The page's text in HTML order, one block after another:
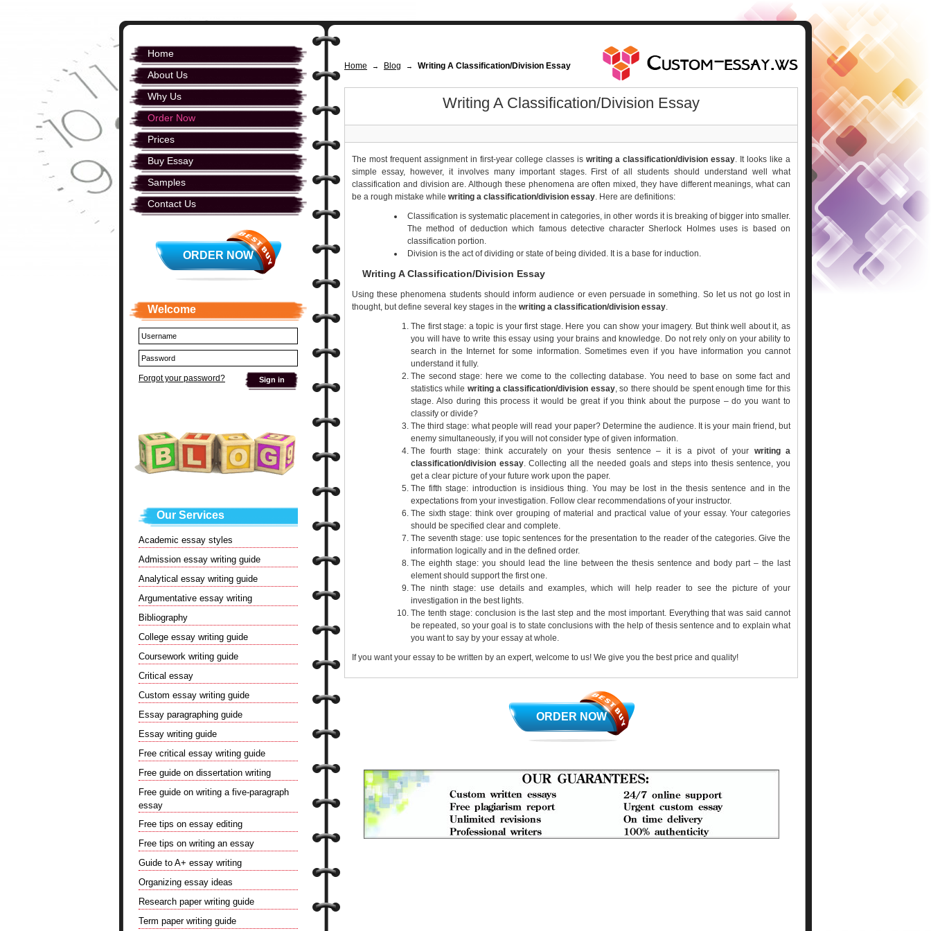
Home → Blog → Writing A Classification/Division Essay
Writing A Classification/Division Essay
The most frequent assignment in first-year college classes is writing a classification/division essay. It looks like a
simple essay, however, it involves many important stages. First of all students should understand well what
classification and division are. Although these phenomena are often mixed, they have different meanings, what can
be a rough mistake while writing a classification/division essay. Here are definitions:
Classification is systematic placement in categories, in other words it is breaking of bigger into smaller.
The method of deduction which famous detective character Sherlock Holmes uses is based on
classification portion.
Division is the act of dividing or state of being divided. It is a base for induction.
Writing A Classification/Division Essay
Using these phenomena students should inform audience or even persuade in something. So let us not go lost in
thought, but define several key stages in the writing a classification/division essay.
The first stage: a topic is your first stage. Here you can show your imagery. But think well about it, as
you will have to write this essay using your brains and knowledge. Do not rely only on your ability to
search in the Internet for some information. Sometimes even if you have information you cannot
understand it fully.
The second stage: here we come to the collecting database. You need to base on some fact and
statistics while writing a classification/division essay, so there should be spent enough time for this
stage. Also during this process it would be great if you think about the purpose – do you want to
classify or divide?
The third stage: what people will read your paper? Determine the audience. It is your main friend, but
enemy simultaneously, if you will not consider type of given information.
The fourth stage: think accurately on your thesis sentence – it is a pivot of your writing a
classification/division essay. Collecting all the needed goals and steps into thesis sentence, you
get a clear picture of your future work upon the paper.
The fifth stage: introduction is insidious thing. You may be lost in the thesis sentence and in the
expectations from your investigation. Follow clear recommendations of your instructor.
The sixth stage: think over grouping of material and practical value of your essay. Your categories
should be specified clear and complete.
The seventh stage: use topic sentences for the presentation to the reader of the categories. Give the
information logically and in the defined order.
The eighth stage: you should lead the line between the thesis sentence and body part – the last
element should support the first one.
The ninth stage: use details and examples, which will help reader to see the picture of your
investigation in the best lights.
The tenth stage: conclusion is the last step and the most important. Everything that was said cannot
be repeated, so your goal is to state conclusions with the help of thesis sentence and to explain what
you want to say by your essay at whole.
If you want your essay to be written by an expert, welcome to us! We give you the best price and quality!
ORDER NOW
Home
About Us
Why Us
Order Now
Prices
Buy Essay
Samples
Contact Us
ORDER NOW
Welcome
Forgot your password?
Our Services
Academic essay styles
Admission essay writing guide
Analytical essay writing guide
Argumentative essay writing
Bibliography
College essay writing guide
Coursework writing guide
Critical essay
Custom essay writing guide
Essay paragraphing guide
Essay writing guide
Free critical essay writing guide
Free guide on dissertation writing
Free guide on writing a five-paragraph
essay
Free tips on essay editing
Free tips on writing an essay
Guide to A+ essay writing
Organizing essay ideas
Research paper writing guide
Term paper writing guide